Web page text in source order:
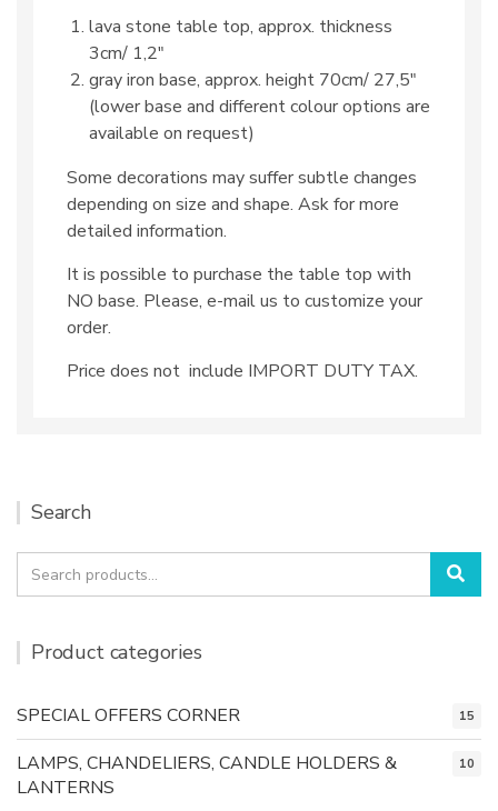
lava stone table top, approx. thickness
3cm/ 1,2″
gray iron base, approx. height 70cm/ 27,5″
(lower base and different colour options are
available on request)
Some decorations may suffer subtle changes
depending on size and shape. Ask for more
detailed information.
It is possible to purchase the table top with
NO base. Please, e-mail us to customize your
order.
Price does not include IMPORT DUTY TAX.
Search
Search
for:
Product categories
SPECIAL OFFERS CORNER 15
LAMPS, CHANDELIERS, CANDLE HOLDERS &
LANTERNS
10